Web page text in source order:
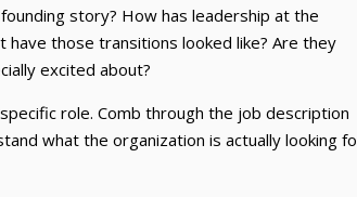
story? How has leadership at the
those transitions looked like? Are they
excited about?
role. Comb through the job description
what the organization is actually looking